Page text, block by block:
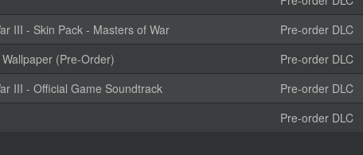
III - Skin Pack - Masters of War Pre-order DLC
(Pre-Order) Pre-order DLC
III - Official Game Soundtrack Pre-order DLC
Pre-order DLC